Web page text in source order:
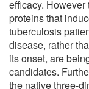
efficacy.
proteins that
tuberculosis
disease, rather
its onset, are
candidates.
the native three-